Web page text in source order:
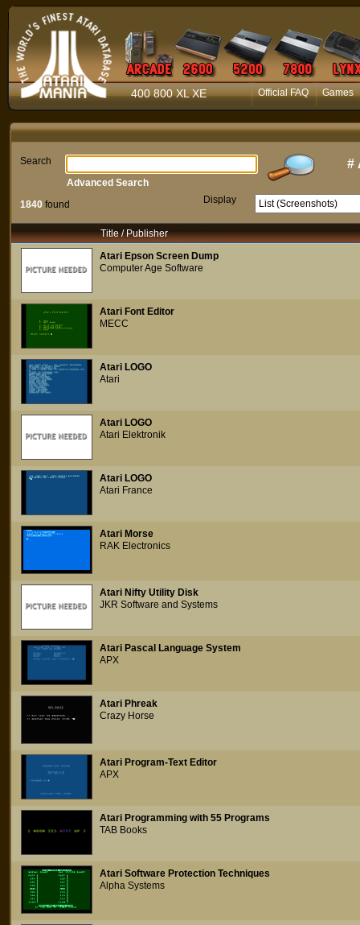
400 800 XL XE Official FAQ Games
Search #
1840 found Display
Advanced Search
Title / Publisher
Atari Epson Screen Dump
Computer Age Software
Atari Font Editor
MECC
Atari LOGO
Atari
Atari LOGO
Atari Elektronik
Atari LOGO
Atari France
Atari Morse
RAK Electronics
Atari Nifty Utility Disk
JKR Software and Systems
Atari Pascal Language System
APX
Atari Phreak
Crazy Horse
Atari Program-Text Editor
APX
Atari Programming with 55 Programs
TAB Books
Atari Software Protection Techniques
Alpha Systems